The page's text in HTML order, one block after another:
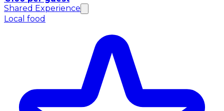
Shared Experience
Local food